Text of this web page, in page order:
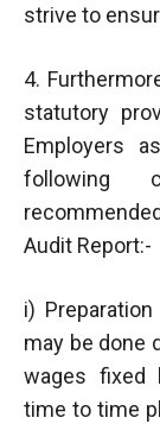
strive to
4.
statutory
Employers
following
Audit Report:-
i)
may be done
wages fixed
time to time